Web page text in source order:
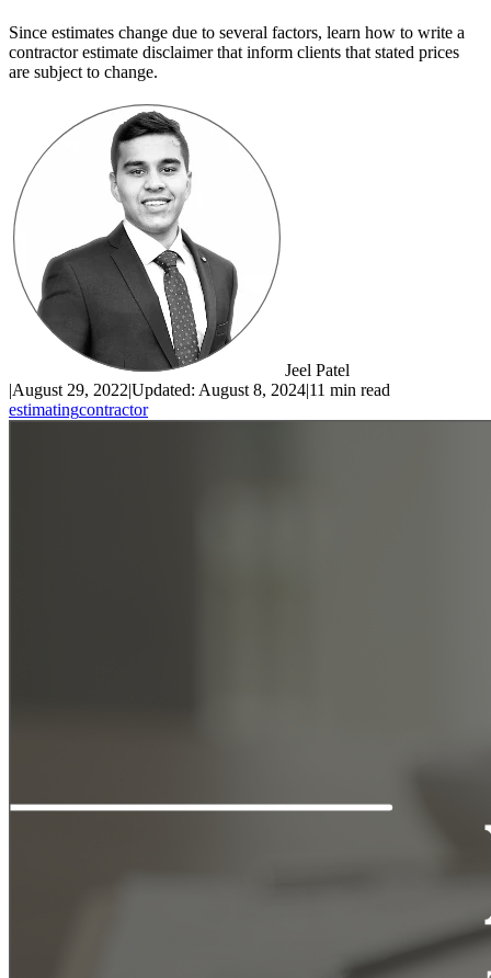
Since estimates change due to several factors, learn how to write a
contractor estimate disclaimer that inform clients that stated prices
are subject to change.
Jeel Patel
|August 29, 2022|Updated: August 8, 2024|11 min read
estimatingcontractor